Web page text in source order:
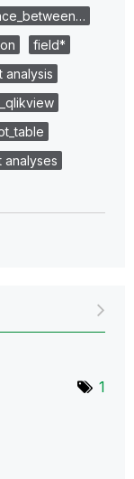
field*
analysis
analyses
1